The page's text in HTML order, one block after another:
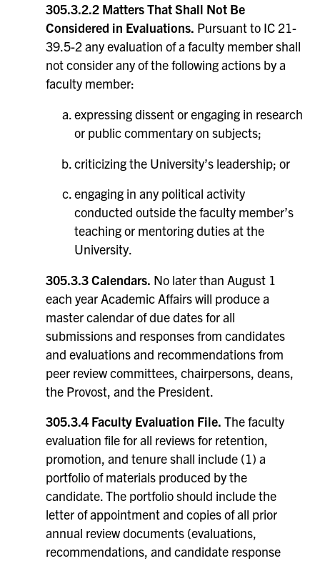
305.3.2.2 Matters That Shall Not Be
Considered in Evaluations. Pursuant to IC 21-
39.5-2 any evaluation of a faculty member shall
not consider any of the following actions by a
faculty member:
expressing dissent or engaging in research
or public commentary on subjects;
criticizing the University’s leadership; or
engaging in any political activity
conducted outside the faculty member’s
teaching or mentoring duties at the
University.
305.3.3 Calendars. No later than August 1
each year Academic Affairs will produce a
master calendar of due dates for all
submissions and responses from candidates
and evaluations and recommendations from
peer review committees, chairpersons, deans,
the Provost, and the President.
305.3.4 Faculty Evaluation File. The faculty
evaluation file for all reviews for retention,
promotion, and tenure shall include (1) a
portfolio of materials produced by the
candidate. The portfolio should include the
letter of appointment and copies of all prior
annual review documents (evaluations,
recommendations, and candidate response